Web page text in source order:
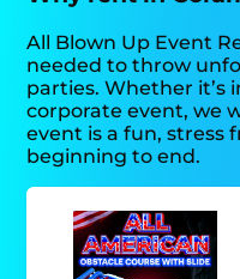
All Blown Up Event
needed to throw
parties. Whether it’s
corporate event, we
event is a fun, stress
beginning to end.